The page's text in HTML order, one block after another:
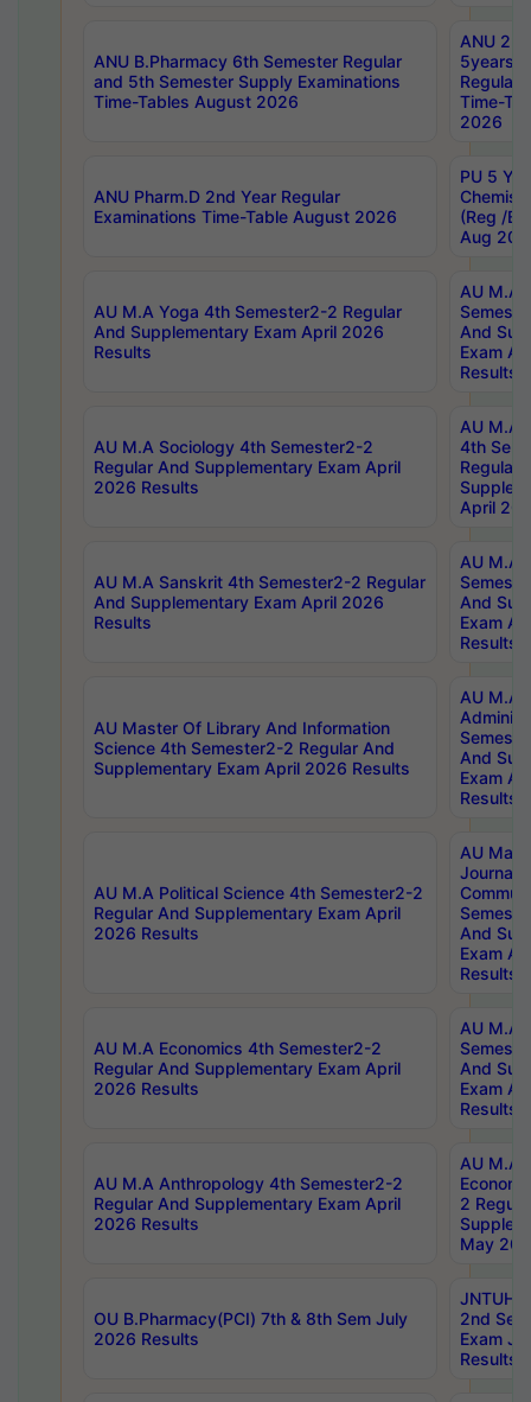
ANU B.Pharmacy 6th Semester Regular
and 5th Semester Supply Examinations
Time-Tables August 2026
ANU
5years
Regular
Time-
2026
ANU Pharm.D 2nd Year Regular
Examinations Time-Table August 2026
PU 5
(Reg /
Aug
AU M.A Yoga 4th Semester2-2 Regular
And Supplementary Exam April 2026
Results
AU M.A
And
Exam
Results
AU M.A Sociology 4th Semester2-2
Regular And Supplementary Exam April
2026 Results
AU M.A
4th
Regular
April
AU M.A Sanskrit 4th Semester2-2 Regular
And Supplementary Exam April 2026
Results
AU M.A
And
Exam
Results
AU Master Of Library And Information
Science 4th Semester2-2 Regular And
Supplementary Exam April 2026 Results
AU M.A
And
Exam
Results
AU M.A Political Science 4th Semester2-2
Regular And Supplementary Exam April
2026 Results
AU
And
Exam
Results
AU M.A Economics 4th Semester2-2
Regular And Supplementary Exam April
2026 Results
AU M.A
And
Exam
Results
AU M.A Anthropology 4th Semester2-2
Regular And Supplementary Exam April
2026 Results
AU M.A
2
May
OU B.Pharmacy(PCI) 7th & 8th Sem July
2026 Results
JNTUH
2nd
Exam
Results